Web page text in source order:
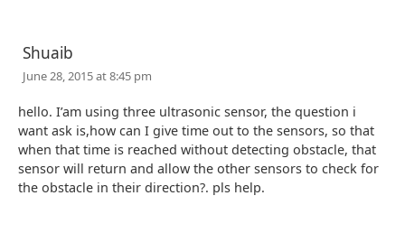
Shuaib
June 28, 2015 at 8:45 pm
hello. I’am using three ultrasonic sensor, the question i
want ask is,how can I give time out to the sensors, so that
when that time is reached without detecting obstacle, that
sensor will return and allow the other sensors to check for
the obstacle in their direction?. pls help.